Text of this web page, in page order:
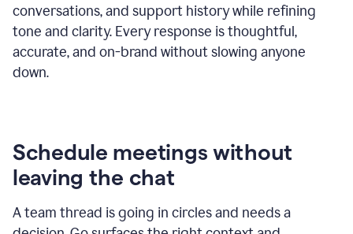
conversations, and support history while refining
tone and clarity. Every response is thoughtful,
accurate, and on-brand without slowing anyone
down.
Schedule meetings without
leaving the chat
A team thread is going in circles and needs a